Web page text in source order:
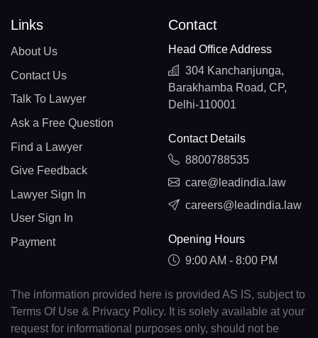
Links
About Us
Contact Us
Talk To Lawyer
Ask a Free Question
Find a Lawyer
Give Feedback
Lawyer Sign In
User Sign In
Payment
Contact
Head Office Address
304 Kanchanjunga,
Barakhamba Road, CP,
Delhi-110001
Contact Details
8800788535
care@leadindia.law
careers@leadindia.law
Opening Hours
9:00 AM - 8:00 PM
The information provided here is provided AS IS, subject to
Terms Of Use & Privacy Policy. It is solely available at your
request for informational purposes only, should not be